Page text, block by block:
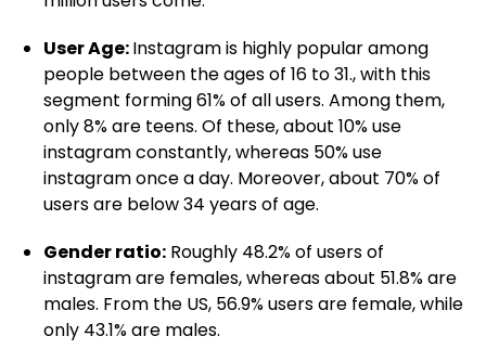
User Age:Instagram is highly popular among
people between the ages of 16 to 31., with this
segment forming 61% of all users. Among them,
only 8% are teens. Of these, about 10% use
instagram constantly, whereas 50% use
instagram once a day. Moreover, about 70% of
users are below 34 years of age.
Gender ratio: Roughly 48.2% of users of
instagram are females, whereas about 51.8% are
males. From the US, 56.9% users are female, while
only 43.1% are males.